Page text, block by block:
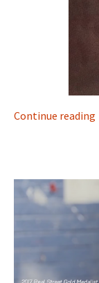
Continue reading